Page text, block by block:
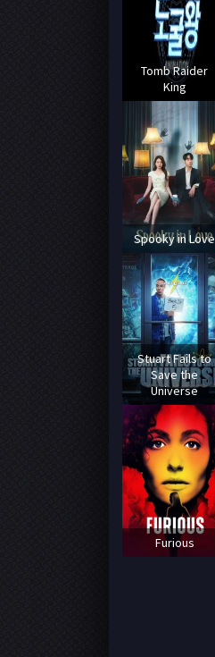
Tomb Raider
King
Spooky in Love
Stuart Fails to
Save the
Universe
Furious